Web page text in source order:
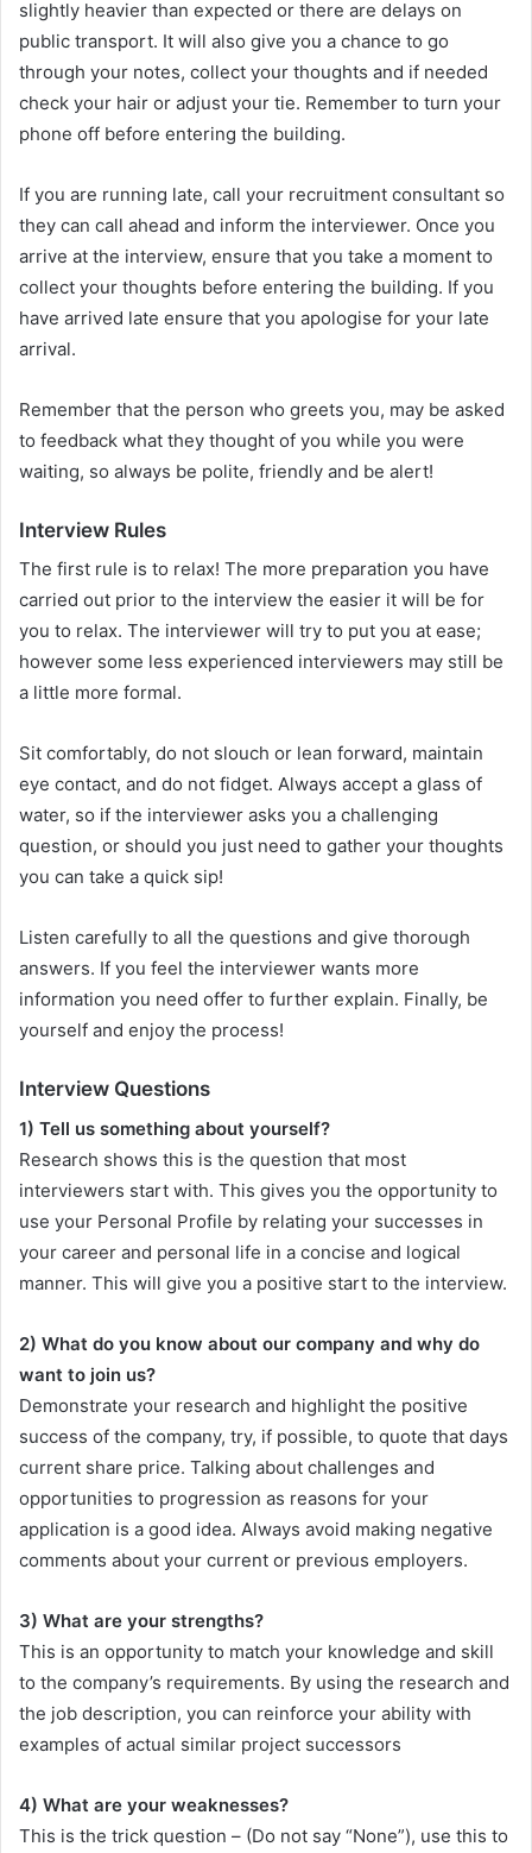
slightly heavier than expected or there are delays on
public transport. It will also give you a chance to go
through your notes, collect your thoughts and if needed
check your hair or adjust your tie. Remember to turn your
phone off before entering the building.
If you are running late, call your recruitment consultant so
they can call ahead and inform the interviewer. Once you
arrive at the interview, ensure that you take a moment to
collect your thoughts before entering the building. If you
have arrived late ensure that you apologise for your late
arrival.
Remember that the person who greets you, may be asked
to feedback what they thought of you while you were
waiting, so always be polite, friendly and be alert!
Interview Rules
The first rule is to relax! The more preparation you have
carried out prior to the interview the easier it will be for
you to relax. The interviewer will try to put you at ease;
however some less experienced interviewers may still be
a little more formal.
Sit comfortably, do not slouch or lean forward, maintain
eye contact, and do not fidget. Always accept a glass of
water, so if the interviewer asks you a challenging
question, or should you just need to gather your thoughts
you can take a quick sip!
Listen carefully to all the questions and give thorough
answers. If you feel the interviewer wants more
information you need offer to further explain. Finally, be
yourself and enjoy the process!
Interview Questions
1) Tell us something about yourself?
Research shows this is the question that most
interviewers start with. This gives you the opportunity to
use your Personal Profile by relating your successes in
your career and personal life in a concise and logical
manner. This will give you a positive start to the interview.
2) What do you know about our company and why do
want to join us?
Demonstrate your research and highlight the positive
success of the company, try, if possible, to quote that days
current share price. Talking about challenges and
opportunities to progression as reasons for your
application is a good idea. Always avoid making negative
comments about your current or previous employers.
3) What are your strengths?
This is an opportunity to match your knowledge and skill
to the company’s requirements. By using the research and
the job description, you can reinforce your ability with
examples of actual similar project successors
4) What are your weaknesses?
This is the trick question – (Do not say “None”), use this to